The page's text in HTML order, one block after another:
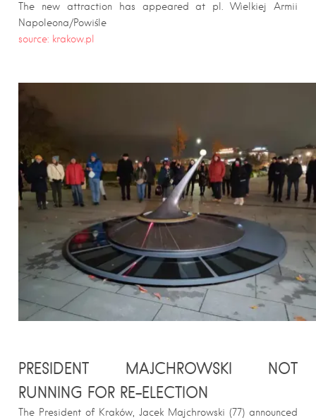
The new attraction has appeared at pl. Wielkiej Armii
Napoleona/Powiśle
source: krakow.pl
PRESIDENT MAJCHROWSKI NOT
RUNNING FOR RE-ELECTION
The President of Kraków, Jacek Majchrowski (77) announced